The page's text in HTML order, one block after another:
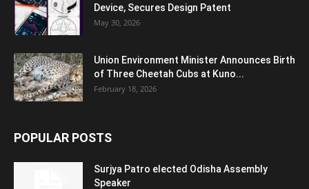
Device, Secures Design Patent
May 30, 2026
Union Environment Minister Announces Birth
of Three Cheetah Cubs at Kuno...
February 18, 2026
POPULAR POSTS
Surjya Patro elected Odisha Assembly
Speaker